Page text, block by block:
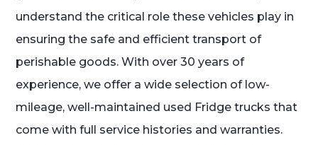
understand the critical role these vehicles play in
ensuring the safe and efficient transport of
perishable goods. With over 30 years of
experience, we offer a wide selection of low-
mileage, well-maintained used Fridge trucks that
come with full service histories and warranties.